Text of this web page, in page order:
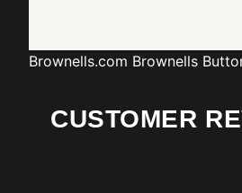
Brownells.com Brownells
CUSTOMER